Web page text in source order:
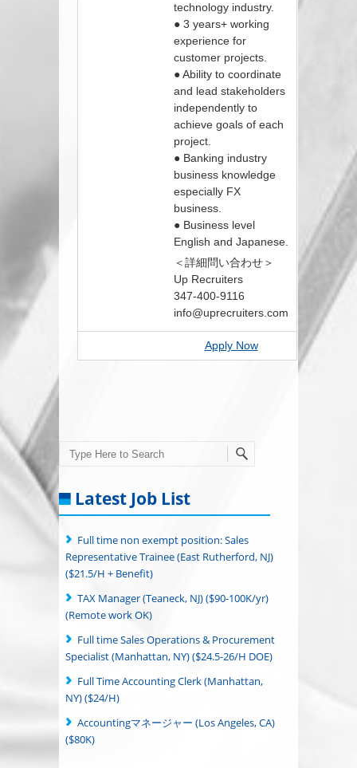
technology industry.
● 3 years+ working
experience for
customer projects.
● Ability to coordinate
and lead stakeholders
independently to
achieve goals of each
project.
● Banking industry
business knowledge
especially FX
business.
● Business level
English and Japanese.
＜詳細問い合わせ＞
Up Recruiters
347-400-9116
info@uprecruiters.com
Apply Now
Search
Latest Job List
Full time non exempt position: Sales
Representative Trainee (East Rutherford, NJ)
($21.5/H + Benefit)
TAX Manager (Teaneck, NJ) ($90-100K/yr)
(Remote work OK)
Full time Sales Operations & Procurement
Specialist (Manhattan, NY) ($24.5-26/H DOE)
Full Time Accounting Clerk (Manhattan,
NY) ($24/H)
Accountingマネージャー (Los Angeles, CA)
($80K)